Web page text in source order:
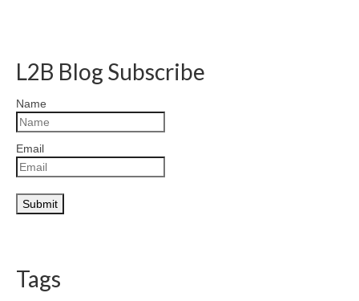
L2B Blog Subscribe
Name
Email
Tags